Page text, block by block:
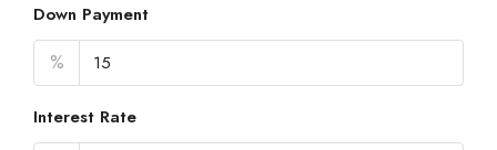
Down Payment
%
Interest Rate